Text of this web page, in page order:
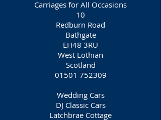
Carriages for All Occasions
10
Redburn Road
Bathgate
EH48 3RU
West Lothian
Scotland
01501 752309
Wedding Cars
DJ Classic Cars
Latchbrae Cottage